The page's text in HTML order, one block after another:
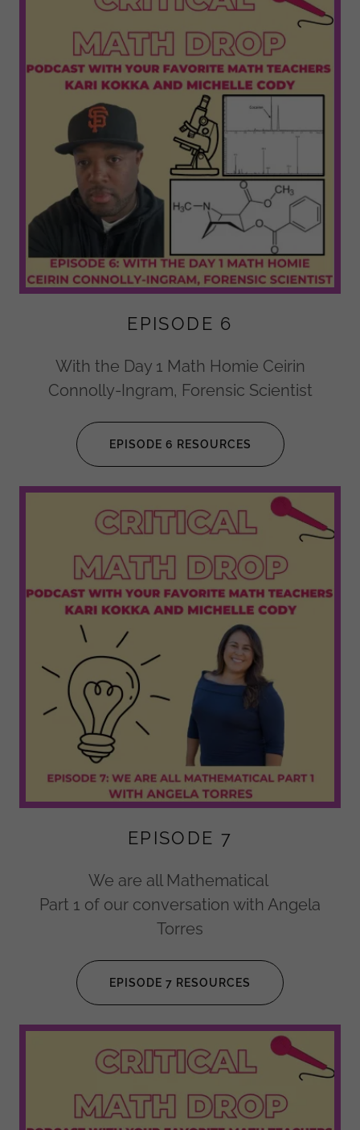
EPISODE 6
With the Day 1 Math Homie Ceirin
Connolly-Ingram, Forensic Scientist
EPISODE 6 RESOURCES
EPISODE 7
We are all Mathematical
Part 1 of our conversation with Angela
Torres
EPISODE 7 RESOURCES